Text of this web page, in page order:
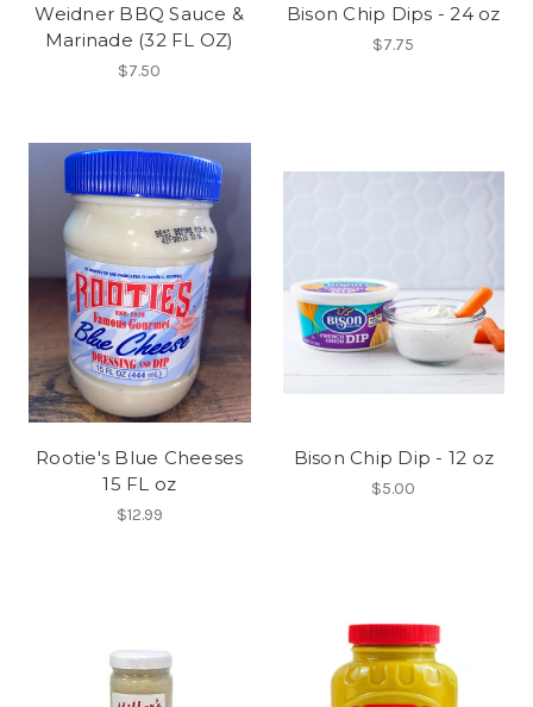
Weidner BBQ Sauce &
Marinade (32 FL OZ)
$7.50
Bison Chip Dips - 24 oz
$7.75
Rootie's Blue Cheeses
15 FL oz
$12.99
Bison Chip Dip - 12 oz
$5.00